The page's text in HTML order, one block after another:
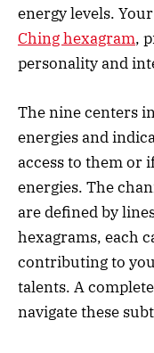
energy levels.
Ching hexagram,
personality and
The nine centers
energies and
access to them or
energies. The
are defined by
hexagrams, each
contributing to
talents. A
navigate these